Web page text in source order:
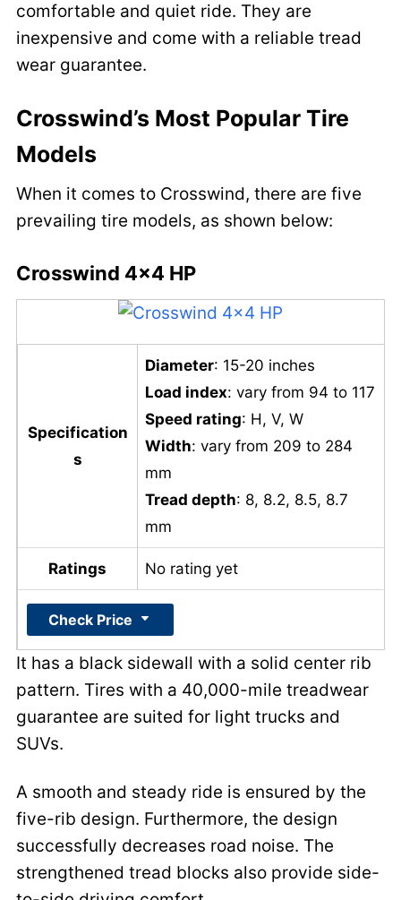
comfortable and quiet ride. They are
inexpensive and come with a reliable tread
wear guarantee.
Crosswind’s Most Popular Tire
Models
When it comes to Crosswind, there are five
prevailing tire models, as shown below:
Crosswind 4×4 HP
Specification
s
Diameter: 15-20 inches
Load index: vary from 94 to 117
Speed rating: H, V, W
Width: vary from 209 to 284
mm
Tread depth: 8, 8.2, 8.5, 8.7
mm
Ratings No rating yet
Check Price
It has a black sidewall with a solid center rib
pattern. Tires with a 40,000-mile treadwear
guarantee are suited for light trucks and
SUVs.
A smooth and steady ride is ensured by the
five-rib design. Furthermore, the design
successfully decreases road noise. The
strengthened tread blocks also provide side-